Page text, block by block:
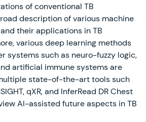
of conventional TB
description of various machine
their applications in TB
various deep learning methods
systems such as neuro-fuzzy logic,
artificial immune systems are
state-of-the-art tools such
qXR, and InferRead DR Chest
AI-assisted future aspects in TB